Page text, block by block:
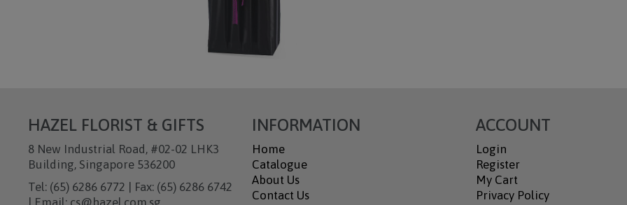
HAZEL FLORIST & GIFTS
8 New Industrial Road, #02-02 LHK3
Building, Singapore 536200
Tel: (65) 6286 6772 | Fax: (65) 6286 6742
| Email: cs@hazel.com.sg
INFORMATION
Home
Catalogue
About Us
Contact Us
ACCOUNT
Login
Register
My Cart
Privacy Policy